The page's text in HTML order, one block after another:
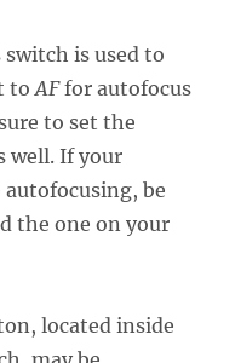
is used to
toAFfor autofocus
to set the
well. If your
autofocusing, be
the one on your
located inside